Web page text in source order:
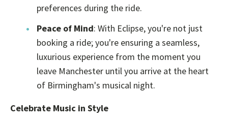
preferences during the ride.
Peace of Mind: With Eclipse, you're not just
booking a ride; you're ensuring a seamless,
luxurious experience from the moment you
leave Manchester until you arrive at the heart
of Birmingham's musical night.
Celebrate Music in Style